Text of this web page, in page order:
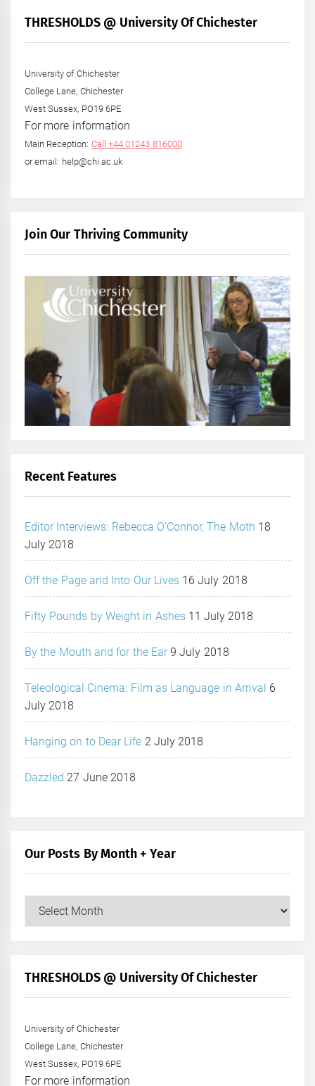
THRESHOLDS @ University Of Chichester
University of Chichester
College Lane, Chichester
West Sussex, PO19 6PE
For more information
Main Reception: Call +44 01243 816000
or email: help@chi.ac.uk
Join Our Thriving Community
Recent Features
Editor Interviews: Rebecca O’Connor, The Moth 18
July 2018
Off the Page and Into Our Lives 16 July 2018
Fifty Pounds by Weight in Ashes 11 July 2018
By the Mouth and for the Ear 9 July 2018
Teleological Cinema: Film as Language in Arrival 6
July 2018
Hanging on to Dear Life 2 July 2018
Dazzled 27 June 2018
Our Posts By Month + Year
+
THRESHOLDS @ University Of Chichester
University of Chichester
College Lane, Chichester
West Sussex, PO19 6PE
For more information